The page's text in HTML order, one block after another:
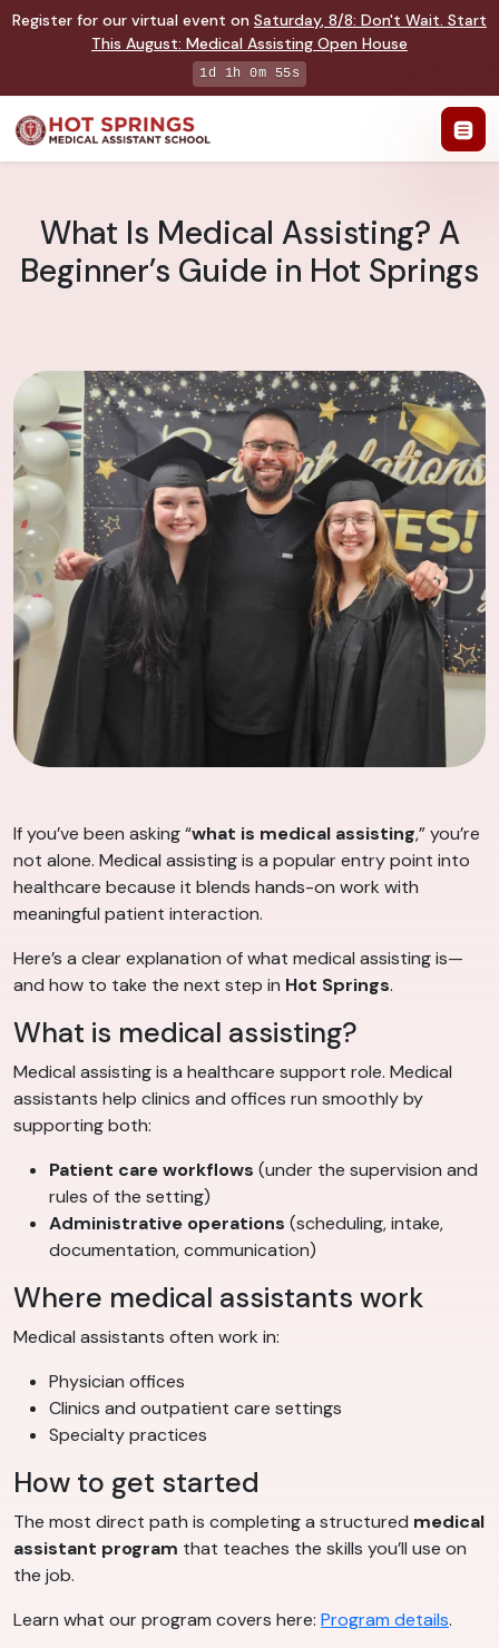
Register for our virtual event on Saturday, 8/8: Don't Wait. Start
This August: Medical Assisting Open House
1d 1h 0m 54s
What Is Medical Assisting? A
Beginner’s Guide in Hot Springs
If you’ve been asking “what is medical assisting,” you’re
not alone. Medical assisting is a popular entry point into
healthcare because it blends hands-on work with
meaningful patient interaction.
Here’s a clear explanation of what medical assisting is—
and how to take the next step in Hot Springs.
What is medical assisting?
Medical assisting is a healthcare support role. Medical
assistants help clinics and offices run smoothly by
supporting both:
Patient care workflows (under the supervision and
rules of the setting)
Administrative operations (scheduling, intake,
documentation, communication)
Where medical assistants work
Medical assistants often work in:
Physician offices
Clinics and outpatient care settings
Specialty practices
How to get started
The most direct path is completing a structured medical
assistant program that teaches the skills you’ll use on
the job.
Learn what our program covers here: Program details.